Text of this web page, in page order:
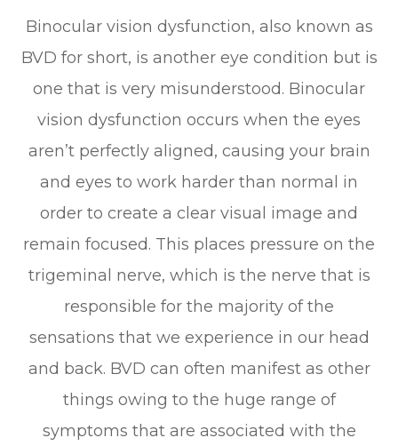
Binocular vision dysfunction, also known as
BVD for short, is another eye condition but is
one that is very misunderstood. Binocular
vision dysfunction occurs when the eyes
aren’t perfectly aligned, causing your brain
and eyes to work harder than normal in
order to create a clear visual image and
remain focused. This places pressure on the
trigeminal nerve, which is the nerve that is
responsible for the majority of the
sensations that we experience in our head
and back. BVD can often manifest as other
things owing to the huge range of
symptoms that are associated with the